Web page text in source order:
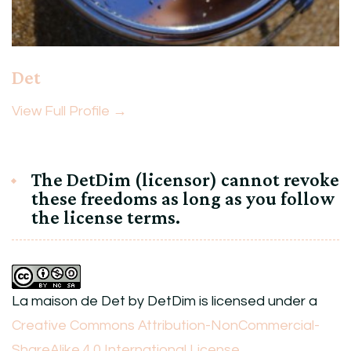
Det
View Full Profile →
The DetDim (licensor) cannot revoke
these freedoms as long as you follow
the license terms.
La maison de Det by DetDim is licensed under a
Creative Commons Attribution-NonCommercial-